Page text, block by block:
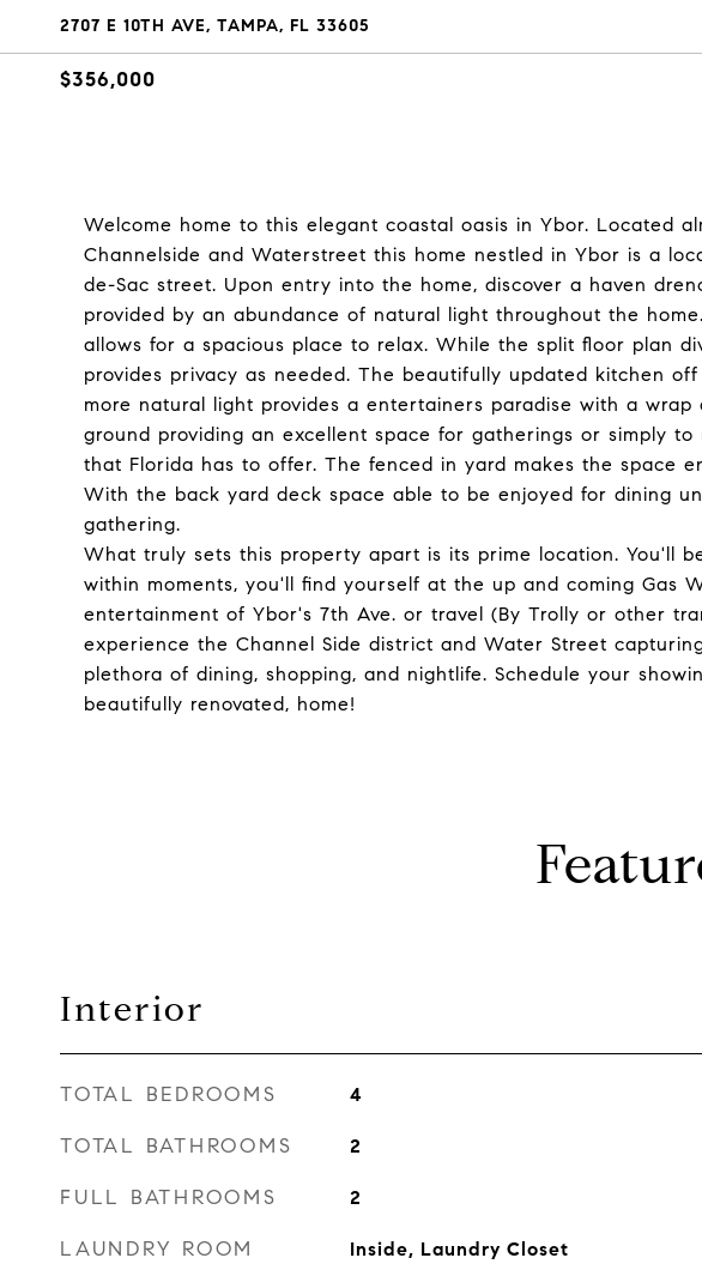
2707 E 10TH AVE, TAMPA, FL 33605
$356,000
Welcome home to this elegant coastal oasis in Ybor. Located
Channelside and Waterstreet this home nestled in Ybor is a
de-Sac street. Upon entry into the home, discover a haven
provided by an abundance of natural light throughout the
allows for a spacious place to relax. While the split floor plan
provides privacy as needed. The beautifully updated kitchen
more natural light provides a entertainers paradise with a wrap
ground providing an excellent space for gatherings or simply
that Florida has to offer. The fenced in yard makes the space
With the back yard deck space able to be enjoyed for dining
gathering.
What truly sets this property apart is its prime location. You'll
within moments, you'll find yourself at the up and coming Gas
entertainment of Ybor's 7th Ave. or travel (By Trolly or other
experience the Channel Side district and Water Street
plethora of dining, shopping, and nightlife. Schedule your
beautifully renovated, home!
Interior
TOTAL BEDROOMS 4
TOTAL BATHROOMS 2
FULL BATHROOMS 2
LAUNDRY ROOM Inside, Laundry Closet